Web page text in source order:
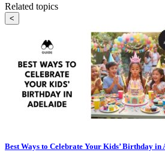
Related topics
<
Best Ways to Celebrate Your Kids’ Birthday in